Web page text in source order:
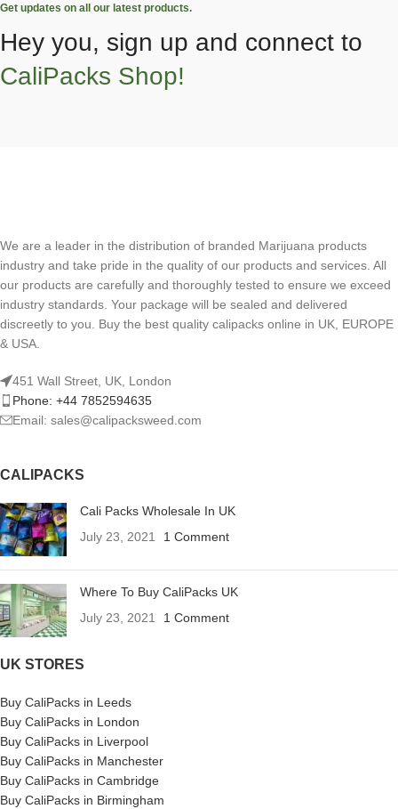
Get updates on all our latest products.
Hey you, sign up and connect to
CaliPacks Shop!
We are a leader in the distribution of branded Marijuana products
industry and take pride in the quality of our products and services. All
our products are carefully and thoroughly tested to ensure we exceed
industry standards. Your package will be sealed and delivered
discreetly to you. Buy the best quality calipacks online in UK, EUROPE
& USA.
451 Wall Street, UK, London
Phone: +44 7852594635
Email: sales@calipacksweed.com
CALIPACKS
Cali Packs Wholesale In UK
July 23, 2021
1 Comment
Where To Buy CaliPacks UK
July 23, 2021
1 Comment
UK STORES
Buy CaliPacks in Leeds
Buy CaliPacks in London
Buy CaliPacks in Liverpool
Buy CaliPacks in Manchester
Buy CaliPacks in Cambridge
Buy CaliPacks in Birmingham